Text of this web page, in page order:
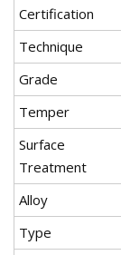
Certification
Technique
Grade
Temper
Surface
Treatment
Alloy
Type